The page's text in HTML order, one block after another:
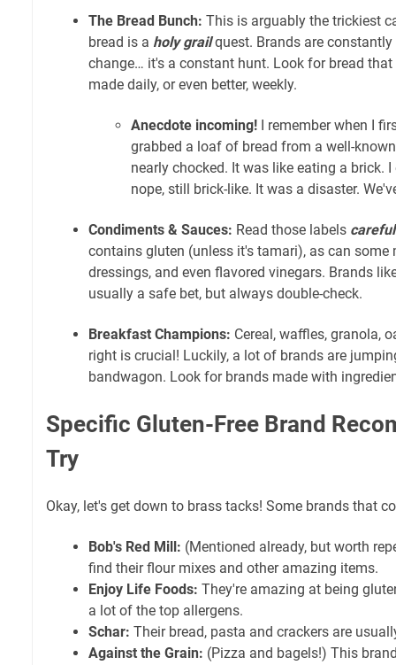
The Bread Bunch: This is arguably the trickiest
bread is a holy grailquest. Brands are
change… it's a constant hunt. Look for bread
made daily, or even better, weekly.
Anecdote incoming! I remember when I
grabbed a loaf of bread from a well-
nearly chocked. It was like eating a brick.
nope, still brick-like. It was a disaster.
Condiments & Sauces: Read those labels
contains gluten (unless it's tamari), as can some
dressings, and even flavored vinegars. Brands
usually a safe bet, but always double-check.
Breakfast Champions: Cereal, waffles, granola,
right is crucial! Luckily, a lot of brands are
bandwagon. Look for brands made with
Specific Gluten-Free Brand
Try
Okay, let's get down to brass tacks! Some brands that
Bob's Red Mill: (Mentioned already, but worth
find their flour mixes and other amazing items.
Enjoy Life Foods: They're amazing at being
a lot of the top allergens.
Schar: Their bread, pasta and crackers are
Against the Grain: (Pizza and bagels!) This